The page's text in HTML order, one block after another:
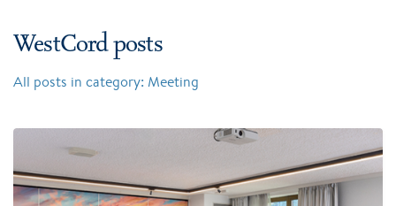
WestCord posts
All posts in category: Meeting